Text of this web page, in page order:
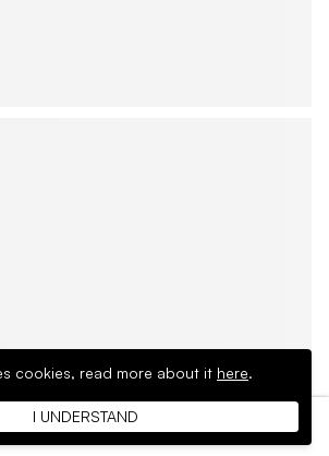
cookies, read more about it here.
I UNDERSTAND